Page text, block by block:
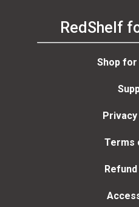
RedShelf
Shop
Terms